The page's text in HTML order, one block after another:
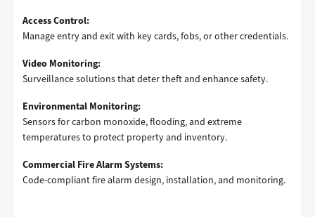
Access Control:
Manage entry and exit with key cards, fobs, or other credentials.
Video Monitoring:
Surveillance solutions that deter theft and enhance safety.
Environmental Monitoring:
Sensors for carbon monoxide, flooding, and extreme
temperatures to protect property and inventory.
Commercial Fire Alarm Systems:
Code-compliant fire alarm design, installation, and monitoring.